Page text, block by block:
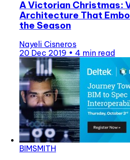
A Victorian Christmas:
Architecture That
the Season
Nayeli Cisneros
20 Dec 2019 • 4 min read
BIMSMITH